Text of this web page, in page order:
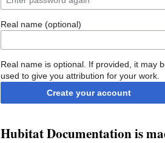
Real name (optional)
Real name is optional. If provided, it may
used to give you attribution for your work.
Create your account
Hubitat Documentation is